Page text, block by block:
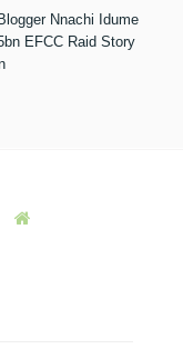
Nnachi Idume
EFCC Raid Story